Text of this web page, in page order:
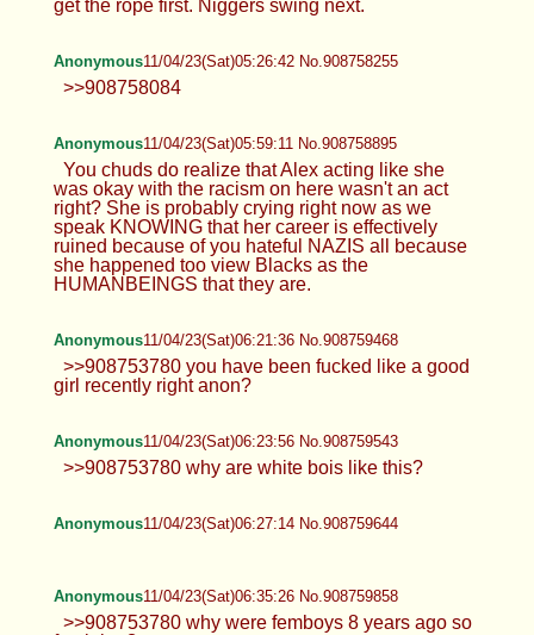
get the rope first. Niggers swing next.
Anonymous11/04/23(Sat)05:26:42 No.908758255
>>908758084
Anonymous11/04/23(Sat)05:59:11 No.908758895
You chuds do realize that Alex acting like she
was okay with the racism on here wasn't an act
right? She is probably crying right now as we
speak KNOWING that her career is effectively
ruined because of you hateful NAZIS all because
she happened too view Blacks as the
HUMANBEINGS that they are.
Anonymous11/04/23(Sat)06:21:36 No.908759468
>>908753780 you have been fucked like a good
girl recently right anon?
Anonymous11/04/23(Sat)06:23:56 No.908759543
>>908753780 why are white bois like this?
Anonymous11/04/23(Sat)06:27:14 No.908759644
Anonymous11/04/23(Sat)06:35:26 No.908759858
>>908753780 why were femboys 8 years ago so